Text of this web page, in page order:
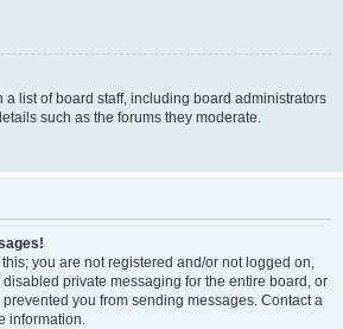
a list of board staff, including board administrators
such as the forums they moderate.
you are not registered and/or not logged on,
private messaging for the entire board, or
you from sending messages. Contact a
information.